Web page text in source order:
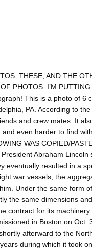
THESE, AND THE
PHOTOS. I’M
This is a photo of 6
PA. According to
and crew mates. It
even harder to find
WAS COPIED/
Abraham
eventually resulted in a
war vessels, the
Under the same form
the same dimensions
contract for its
in Boston on
afterward to the
during which it took